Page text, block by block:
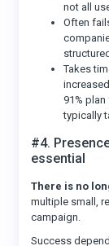
not all
Often
Takes
91%
typically
#4.
essential
There is no
multiple small,
campaign.
Success